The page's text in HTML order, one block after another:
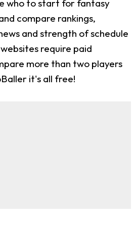
who to start for fantasy
compare rankings,
and strength of schedule
require paid
more than two players
it's all free!